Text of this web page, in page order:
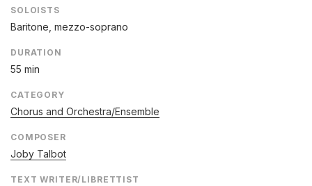
SOLOISTS
Baritone, mezzo-soprano
DURATION
55 min
CATEGORY
Chorus and Orchestra/Ensemble
COMPOSER
Joby Talbot
TEXT WRITER/LIBRETTIST